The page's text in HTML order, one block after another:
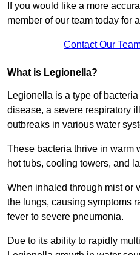
If you would like a more
member of our team today for
Contact Our
What is Legionella?
Legionella is a type of
disease, a severe respiratory
outbreaks in various water
These bacteria thrive in warm
hot tubs, cooling towers, and
When inhaled through mist or
the lungs, causing symptoms
fever to severe pneumonia.
Due to its ability to rapidly